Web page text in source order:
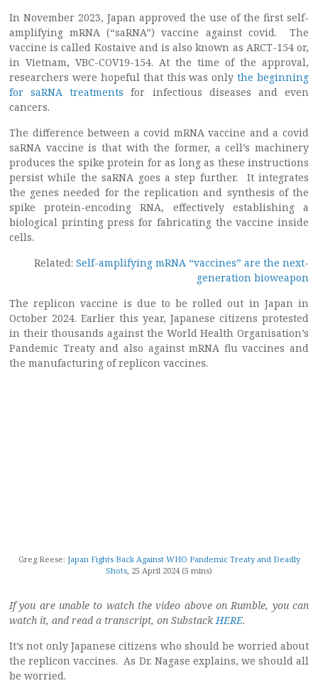
In November 2023, Japan approved the use of the first self-
amplifying mRNA (“saRNA”) vaccine against covid. The
vaccine is called Kostaive and is also known as ARCT-154 or,
in Vietnam, VBC-COV19-154. At the time of the approval,
researchers were hopeful that this was onlythe beginning
for saRNA treatments for infectious diseases and even
cancers.
The difference between a covid mRNA vaccine and a covid
saRNA vaccine is that with the former, a cell’s machinery
produces the spike protein for as long as these instructions
persist while the saRNA goes a step further. It integrates
the genes needed for the replication and synthesis of the
spike protein-encoding RNA, effectively establishing a
biological printing press for fabricating the vaccine inside
cells.
Related: Self-amplifying mRNA “vaccines” are the next-
generation bioweapon
The replicon vaccine is due to be rolled out in Japan in
October 2024. Earlier this year, Japanese citizens protested
in their thousands against the World Health Organisation’s
Pandemic Treaty and also against mRNA flu vaccines and
the manufacturing of replicon vaccines.
Greg Reese: Japan Fights Back Against WHO Pandemic Treaty and Deadly
Shots , 25 April 2024 (5 mins)
If you are unable to watch the video above on Rumble, you can
watch it, and read a transcript, on Substack HERE.
It’s not only Japanese citizens who should be worried about
the replicon vaccines. As Dr. Nagase explains, we should all
be worried.